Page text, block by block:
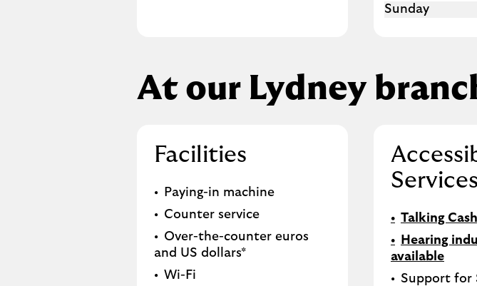
Sunday
At our Lydney
Facilities
Paying-in machine
Counter service
Over-the-counter euros
and US dollars*
Wi-Fi
Services
Talking
Hearing
available
Support for